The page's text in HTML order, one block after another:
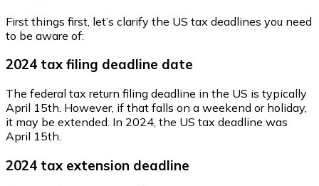
First things first, let’s clarify the US tax deadlines you need
to be aware of:
2024 tax filing deadline date
The federal tax return filing deadline in the US is typically
April 15th. However, if that falls on a weekend or holiday,
it may be extended. In 2024, the US tax deadline was
April 15th.
2024 tax extension deadline